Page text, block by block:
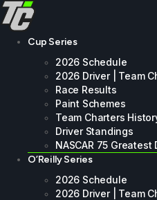
Skip
to
content
Cup Series
2026 Schedule
2026 Driver | Team
Race Results
Paint Schemes
Team Charters
Driver Standings
NASCAR 75 Greatest
O’Reilly Series
2026 Schedule
2026 Driver | Team